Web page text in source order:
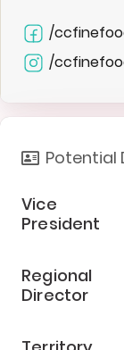
/
/
Potential
Vice
President
Regional
Director